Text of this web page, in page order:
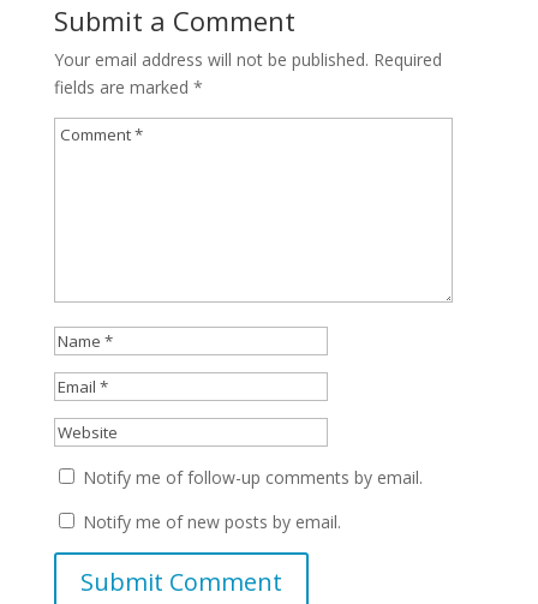
Submit a Comment
Your email address will not be published. Required
fields are marked *
Notify me of follow-up comments by email.
Notify me of new posts by email.